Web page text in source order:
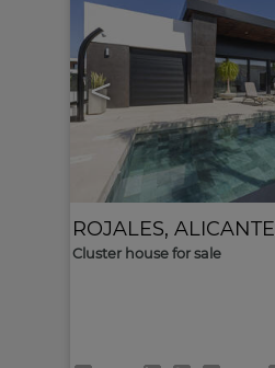
<
ROJALES, ALICANTE
Cluster house for sale